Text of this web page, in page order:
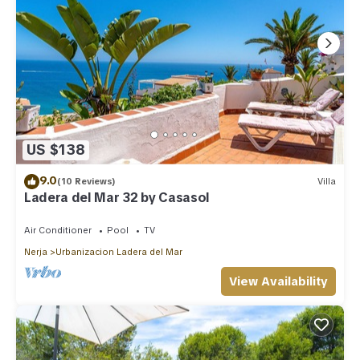
US $138
9.0(10 Reviews) Villa
Ladera del Mar 32 by Casasol
Air Conditioner Pool
TV
Nerja
Urbanizacion Ladera del Mar
View Availability